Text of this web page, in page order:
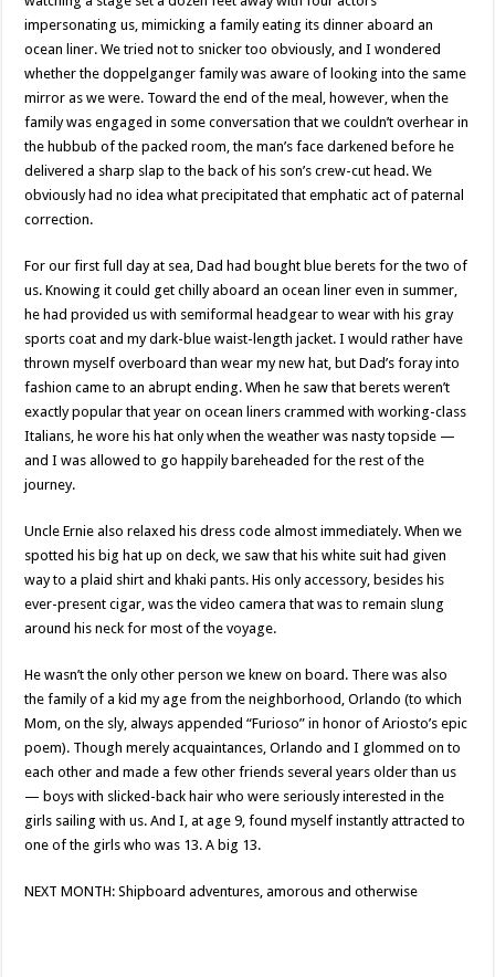
impersonating us, mimicking a family eating its dinner aboard an
ocean liner. We tried not to snicker too obviously, and I wondered
whether the doppelganger family was aware of looking into the same
mirror as we were. Toward the end of the meal, however, when the
family was engaged in some conversation that we couldn’t overhear in
the hubbub of the packed room, the man’s face darkened before he
delivered a sharp slap to the back of his son’s crew-cut head. We
obviously had no idea what precipitated that emphatic act of paternal
correction.
For our first full day at sea, Dad had bought blue berets for the two of
us. Knowing it could get chilly aboard an ocean liner even in summer,
he had provided us with semiformal headgear to wear with his gray
sports coat and my dark-blue waist-length jacket. I would rather have
thrown myself overboard than wear my new hat, but Dad’s foray into
fashion came to an abrupt ending. When he saw that berets weren’t
exactly popular that year on ocean liners crammed with working-class
Italians, he wore his hat only when the weather was nasty topside —
and I was allowed to go happily bareheaded for the rest of the
journey.
Uncle Ernie also relaxed his dress code almost immediately. When we
spotted his big hat up on deck, we saw that his white suit had given
way to a plaid shirt and khaki pants. His only accessory, besides his
ever-present cigar, was the video camera that was to remain slung
around his neck for most of the voyage.
He wasn’t the only other person we knew on board. There was also
the family of a kid my age from the neighborhood, Orlando (to which
Mom, on the sly, always appended “Furioso” in honor of Ariosto’s epic
poem). Though merely acquaintances, Orlando and I glommed on to
each other and made a few other friends several years older than us
— boys with slicked-back hair who were seriously interested in the
girls sailing with us. And I, at age 9, found myself instantly attracted to
one of the girls who was 13. A big 13.
NEXT MONTH: Shipboard adventures, amorous and otherwise